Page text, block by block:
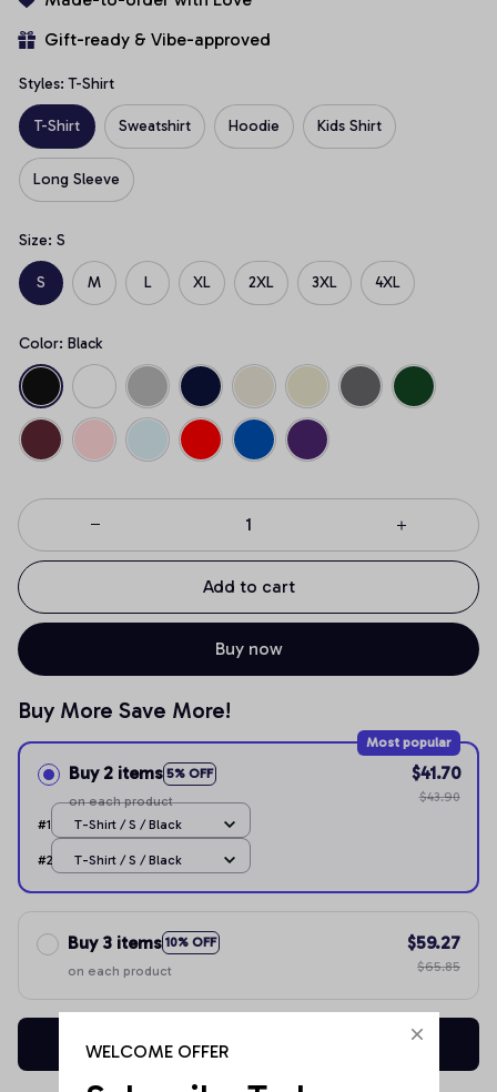
Gift-ready & Vibe-approved
Styles: T-Shirt
T-Shirt Sweatshirt Hoodie Kids Shirt
Long Sleeve
Size: S
S M L XL 2XL 3XL 4XL
Color: Black
Add to cart
Buy now
Buy More Save More!
Buy 2 items 5% OFF
Most popular
on each product
$41.70
$43.90
#1
T-Shirt / S / Black
#2 T-Shirt / S / Black
Buy 3 items 10% OFF
on each product
$59.27
$65.85
Buy now
WELCOME OFFER